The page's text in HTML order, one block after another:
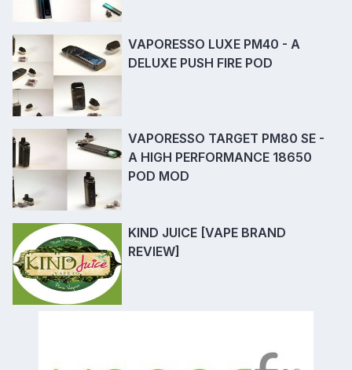
VAPORESSO LUXE PM40 - A
DELUXE PUSH FIRE POD
VAPORESSO TARGET PM80 SE -
A HIGH PERFORMANCE 18650
POD MOD
KIND JUICE [VAPE BRAND
REVIEW]